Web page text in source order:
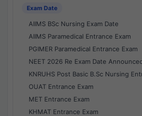
Exam Date
AIIMS BSc Nursing Exam Date
AIIMS Paramedical Entrance Exam
PGIMER Paramedical Entrance Exam
NEET 2026 Re Exam Date
KNRUHS Post Basic B.Sc Nursing
OUAT Entrance Exam
MET Entrance Exam
KHMAT Entrance Exam